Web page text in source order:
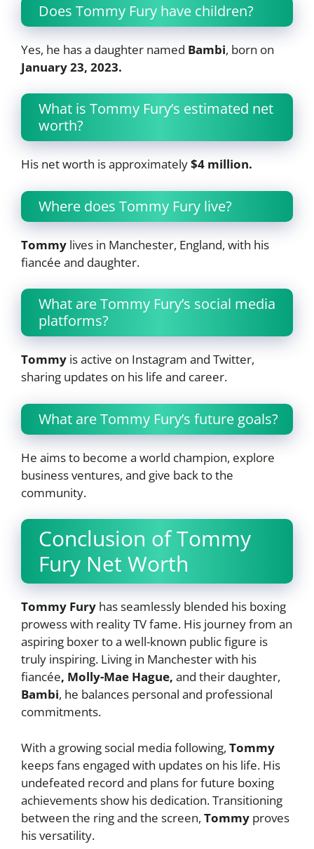
Does Tommy Fury have children?
Yes, he has a daughter named Bambi, born on
January 23, 2023.
What is Tommy Fury’s estimated net
worth?
His net worth is approximately$4 million.
Where does Tommy Fury live?
Tommy lives in Manchester, England, with his
fiancée and daughter.
What are Tommy Fury’s social media
platforms?
Tommy is active on Instagram and Twitter,
sharing updates on his life and career.
What are Tommy Fury’s future goals?
He aims to become a world champion, explore
business ventures, and give back to the
community.
Conclusion of Tommy
Fury Net Worth
Tommy Fury has seamlessly blended his boxing
prowess with reality TV fame. His journey from an
aspiring boxer to a well-known public figure is
truly inspiring. Living in Manchester with his
fiancée, Molly-Mae Hague, and their daughter,
Bambi, he balances personal and professional
commitments.
With a growing social media following, Tommy
keeps fans engaged with updates on his life. His
undefeated record and plans for future boxing
achievements show his dedication. Transitioning
between the ring and the screen, Tommy proves
his versatility.